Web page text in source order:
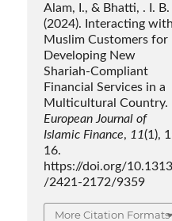
Alam, I., & Bhatti, . I. B.
(2024). Interacting with
Muslim Customers for
Developing New
Shariah-Compliant
Financial Services in a
Multicultural Country.
European Journal of
Islamic Finance, 11(1),
16.
https://doi.org/
/2421-2172/9359
More Citation Formats